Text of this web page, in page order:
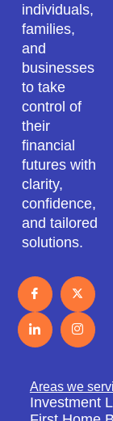
individuals,
families,
and
businesses
to take
control of
their
financial
futures with
clarity,
confidence,
and tailored
solutions.
Areas we
Investment